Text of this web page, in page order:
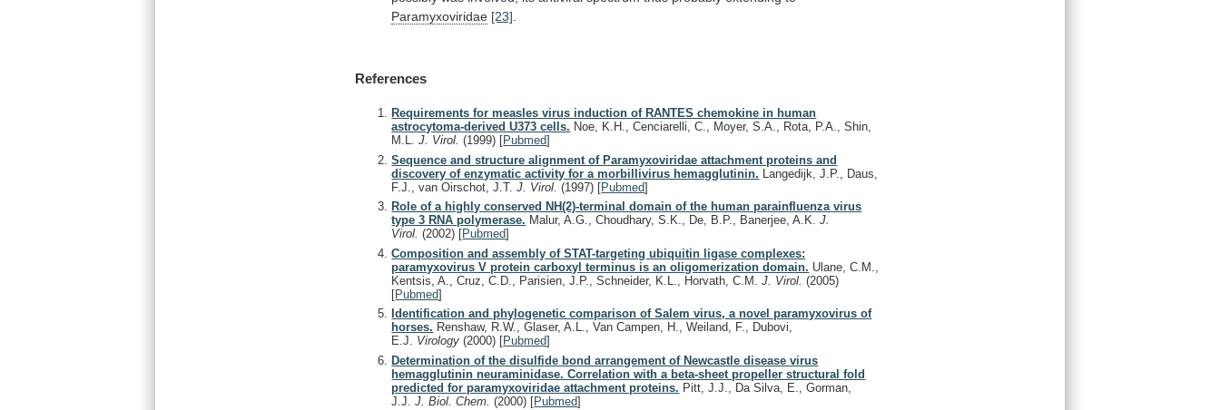
Paramyxoviridae [23]
References
Requirements for measles virus induction of RANTES chemokine in human
astrocytoma-derived U373 cells. Noe, K.H., Cenciarelli, C., Moyer, S.A., Rota, P.A., Shin,
M.L.J. Virol.(1999) [Pubmed]
Sequence and structure alignment of Paramyxoviridae attachment proteins and
discovery of enzymatic activity for a morbillivirus hemagglutinin. Langedijk, J.P., Daus,
F.J., van Oirschot, J.T.J. Virol.(1997) [Pubmed]
Role of a highly conserved NH(2)-terminal domain of the human parainfluenza virus
type 3 RNA polymerase. Malur, A.G., Choudhary, S.K., De, B.P., Banerjee, A.K.J.
Virol.(2002) [Pubmed]
Composition and assembly of STAT-targeting ubiquitin ligase complexes:
paramyxovirus V protein carboxyl terminus is an oligomerization domain. Ulane, C.M.,
Kentsis, A., Cruz, C.D., Parisien, J.P., Schneider, K.L., Horvath, C.M.J. Virol.(2005)
[Pubmed]
Identification and phylogenetic comparison of Salem virus, a novel paramyxovirus of
horses. Renshaw, R.W., Glaser, A.L., Van Campen, H., Weiland, F., Dubovi,
E.J. Virology(2000) [Pubmed]
Determination of the disulfide bond arrangement of Newcastle disease virus
hemagglutinin neuraminidase. Correlation with a beta-sheet propeller structural fold
predicted for paramyxoviridae attachment proteins. Pitt, J.J., Da Silva, E., Gorman,
J.J.J. Biol. Chem.(2000) [Pubmed]